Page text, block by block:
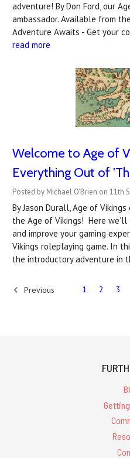
adventure! By Don Ford, our
ambassador. Available from
Adventure Awaits - Get your
read more
Welcome to Age of
Everything Out of
Posted by Michael O'Brien on 11th
By Jason Durall, Age of
the Age of Vikings! Here
and improve your gaming
Vikings roleplaying game. In
the introductory adventure in
Previous 1 2 3